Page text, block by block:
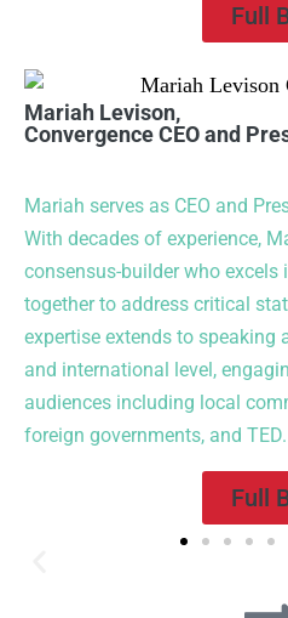
Full
Mariah Levison,
Convergence CEO and
Mariah serves as CEO and
With decades of experience,
consensus-builder who
together to address critical
expertise extends to speaking
and international level,
audiences including local
foreign governments, and TED.
Full
“Nothing could be more needed in